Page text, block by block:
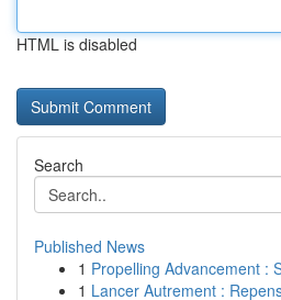
HTML is disabled
Search
Published News
1 Propelling Advancement :
1 Lancer Autrement :